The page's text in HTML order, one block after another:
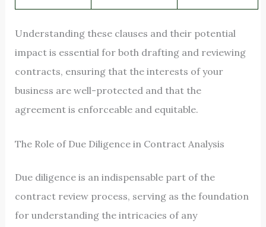
Understanding these clauses and their potential
impact is essential for both drafting and reviewing
contracts, ensuring that the interests of your
business are well-protected and that the
agreement is enforceable and equitable.
The Role of Due Diligence in Contract Analysis
Due diligence is an indispensable part of the
contract review process, serving as the foundation
for understanding the intricacies of any